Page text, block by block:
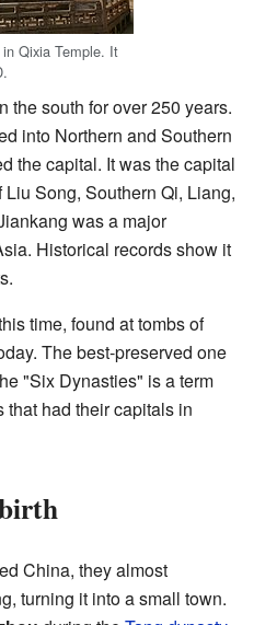
in Qixia Temple. It
the south for over 250 years.
into Northern and Southern
the capital. It was the capital
Liu Song, Southern Qi, Liang,
was a major
Historical records show it
time, found at tombs of
The best-preserved one
"Six Dynasties" is a term
had their capitals in
China, they almost
turning it into a small town.